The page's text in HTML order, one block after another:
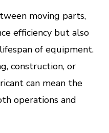
moving parts,
efficiency but also
of equipment.
construction, or
can mean the
operations and